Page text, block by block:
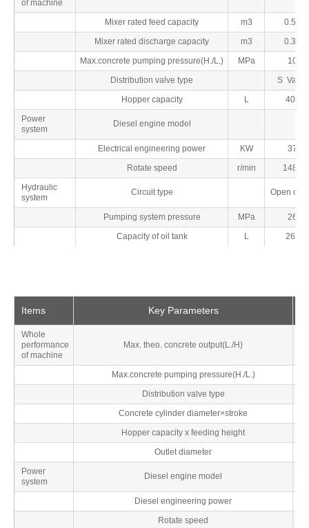
of machine
Mixer rated feed capacity m3
0.56
Mixer rated discharge capacity
m3
0.35
Max.concrete pumping pressure(H./L.)
MPa
10
Distribution valve type
S Valve
Hopper capacity
L
400
Power
system
Diesel engine model
Electrical engineering power KW
37
Rotate speed
r/min
1480
Hydraulic
system
Circuit type Open
Pumping system pressure MPa
26
Capacity of oil tank
L 260
Items Key Parameters
Whole
performance
of machine
Max. theo. concrete output(L./H)
Max.concrete pumping pressure(H./L.)
Distribution valve type
Concrete cylinder diameter×stroke
Hopper capacity x feeding height
Outlet diameter
Power
system
Diesel engine model
Diesel engineering power
Rotate speed